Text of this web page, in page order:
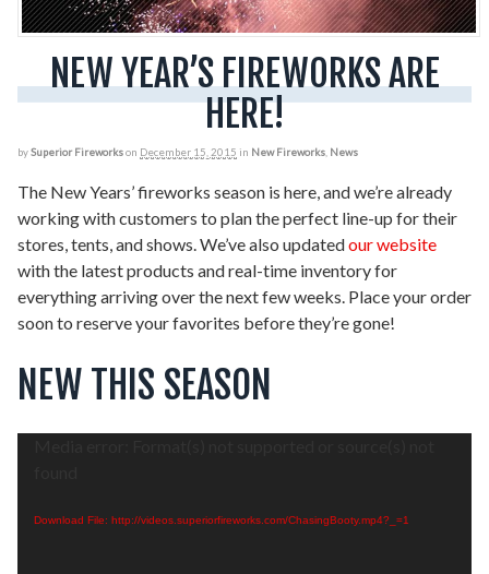
NEW YEAR’S FIREWORKS ARE
HERE!
bySuperior Fireworkson December 15, 2015 in New Fireworks News
The New Years’ fireworks season is here, and we’re already
working with customers to plan the perfect line-up for their
stores, tents, and shows. We’ve also updatedour website
with the latest products and real-time inventory for
everything arriving over the next few weeks. Place your order
soon to reserve your favorites before they’re gone!
NEW THIS SEASON
Download File: http://videos.superiorfireworks.com/ChasingBooty.mp4?_=1